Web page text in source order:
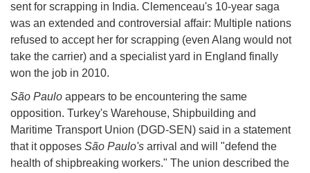
sent for scrapping in India. Clemenceau's 10-year saga
was an extended and controversial affair: Multiple nations
refused to accept her for scrapping (even Alang would not
take the carrier) and a specialist yard in England finally
won the job in 2010.
São Paulo appears to be encountering the same
opposition. Turkey's Warehouse, Shipbuilding and
Maritime Transport Union (DGD-SEN) said in a statement
that it opposes São Paulo's arrival and will "defend the
health of shipbreaking workers." The union described the